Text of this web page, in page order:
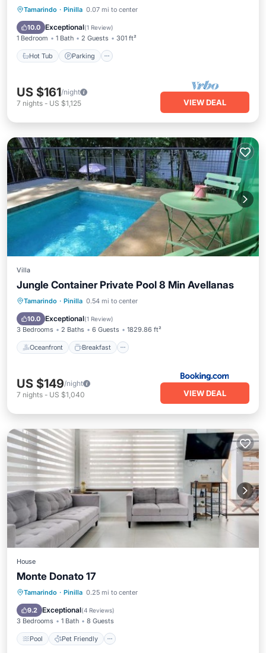
Tamarindo · Pinilla 0.07 mi to center
10.0 Exceptional(1 Review)
1 Bedroom 1 Bath 2 Guests 301 ft²
Hot Tub Parking
Hot Tub Parking
Air Conditioner
US $161/night
7 nights - US $1,125 VIEW DEAL
Villa
Jungle Container Private Pool 8 Min Avellanas
Tamarindo · Pinilla 0.54 mi to center
10.0 Exceptional(1 Review)
3 Bedrooms 2 Baths 6 Guests 1829.86 ft²
Oceanfront Breakfast
Oceanfront Breakfast
Pool
US $149/night
7 nights - US $1,040 VIEW DEAL
House
Monte Donato 17
Tamarindo · Pinilla 0.25 mi to center
9.2 Exceptional(4 Reviews)
3 Bedrooms 1 Bath 8 Guests
Pool Pet Friendly
Pool Pet Friendly
Laundry